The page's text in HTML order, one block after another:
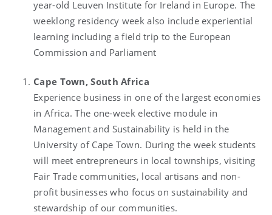
year-old Leuven Institute for Ireland in Europe. The
weeklong residency week also include experiential
learning including a field trip to the European
Commission and Parliament
Cape Town, South Africa
Experience business in one of the largest economies
in Africa. The one-week elective module in
Management and Sustainability is held in the
University of Cape Town. During the week students
will meet entrepreneurs in local townships, visiting
Fair Trade communities, local artisans and non-
profit businesses who focus on sustainability and
stewardship of our communities.